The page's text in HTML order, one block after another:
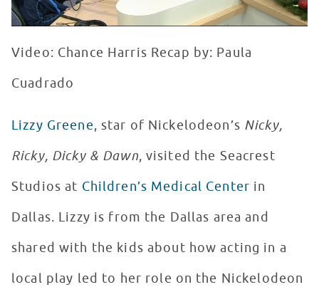
Video: Chance Harris Recap by: Paula
Cuadrado
Lizzy Greene, star of Nickelodeon’s Nicky,
Ricky, Dicky & Dawn, visited the Seacrest
Studios at Children’s Medical Center in
Dallas. Lizzy is from the Dallas area and
shared with the kids about how acting in a
local play led to her role on the Nickelodeon